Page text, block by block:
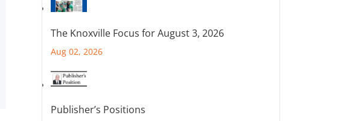
The Knoxville Focus for August 3, 2026
Aug 02, 2026
Publisher’s Positions